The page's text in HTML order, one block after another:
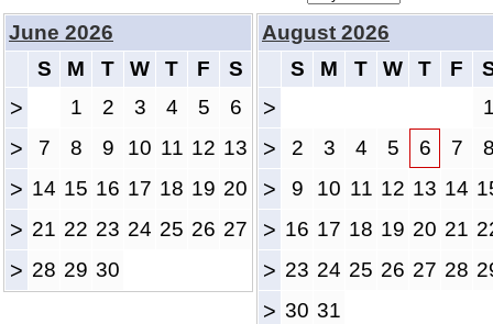
June 2026
S
M T W T F S
> 1 2 3 4 5 6
> 7 8 9 10 11 12 13
> 14 15 16 17 18 19 20
> 21 22 23 24 25 26 27
> 28 29 30
August 2026
S
M T W T F
>
> 2 3 4 5 6 7
> 9 10 11 12 13 14
> 16 17 18 19 20 21
> 23 24 25 26 27 28
> 30 31